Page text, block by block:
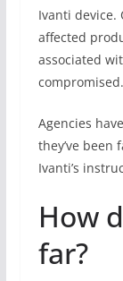
Ivanti device.
affected
associated
compromised.
Agencies
they’ve been
Ivanti’s
How
far?